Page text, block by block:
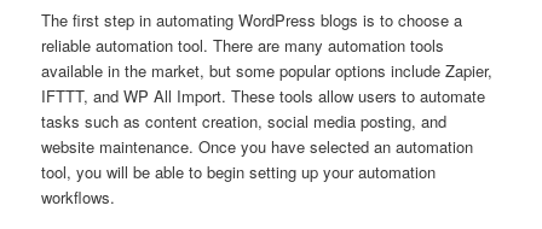
The first step in automating WordPress blogs is to choose a
reliable automation tool. There are many automation tools
available in the market, but some popular options include Zapier,
IFTTT, and WP All Import. These tools allow users to automate
tasks such as content creation, social media posting, and
website maintenance. Once you have selected an automation
tool, you will be able to begin setting up your automation
workflows.